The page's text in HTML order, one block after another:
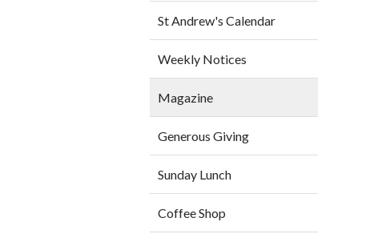
St Andrew's Calendar
Weekly Notices
Magazine
Generous Giving
Sunday Lunch
Coffee Shop